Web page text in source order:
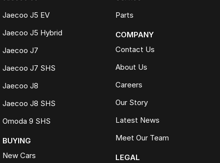
Jaecoo J5 EV
Jaecoo J5 Hybrid
Jaecoo J7
Jaecoo J7 SHS
Jaecoo J8
Jaecoo J8 SHS
Omoda 9 SHS
BUYING
New Cars
Parts
COMPANY
Contact Us
About Us
Careers
Our Story
Latest News
Meet Our Team
LEGAL